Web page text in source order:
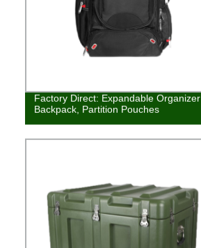
Factory Direct: Expandable Organizer
Backpack, Partition Pouches